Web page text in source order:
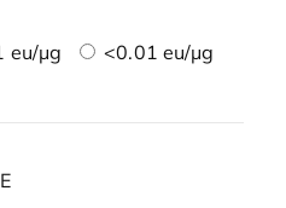
eu/μg
<0.01 eu/μg